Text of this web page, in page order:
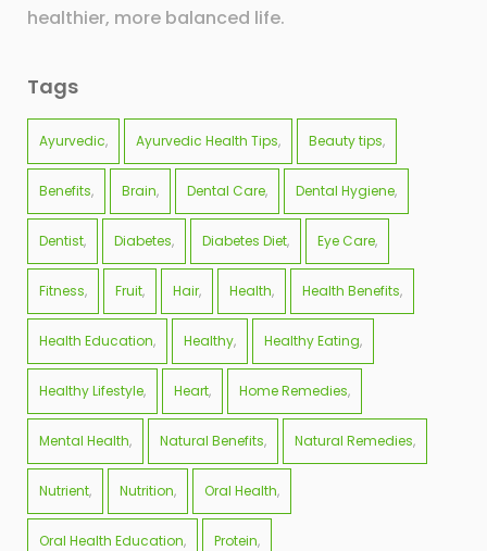
healthier, more balanced life.
Tags
Ayurvedic Ayurvedic Health Tips Beauty tips
Benefits Brain Dental Care Dental Hygiene
Dentist Diabetes Diabetes Diet Eye Care
Fitness Fruit Hair Health Health Benefits
Health Education Healthy Healthy Eating
Healthy Lifestyle Heart Home Remedies
Mental Health Natural Benefits Natural Remedies
Nutrient Nutrition Oral Health
Oral Health Education Protein